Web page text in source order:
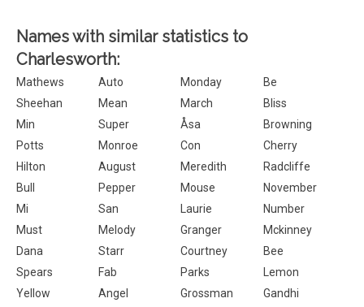
Names with similar statistics to
Charlesworth:
Mathews Auto Monday
Be
Sheehan
Mean March
Bliss
Min
Super Åsa
Browning
Potts
Monroe Con
Cherry
Hilton
August Meredith
Radcliffe
Bull
Pepper Mouse
November
Mi
San Laurie
Number
Must
Melody Granger
Mckinney
Dana
Starr Courtney
Bee
Spears
Fab Parks
Lemon
Yellow
Angel Grossman
Gandhi